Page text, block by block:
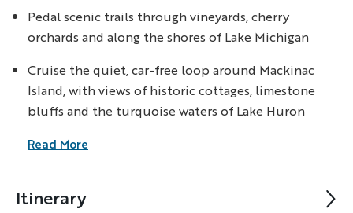
Itinerary
Pedal scenic trails through vineyards, cherry
orchards and along the shores of Lake Michigan
Cruise the quiet, car-free loop around Mackinac
Island, with views of historic cottages, limestone
bluffs and the turquoise waters of Lake Huron
Read More